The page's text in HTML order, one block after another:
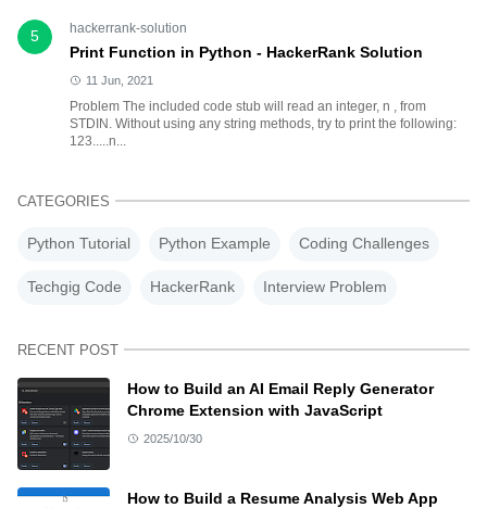
5 hackerrank-solution
Print Function in Python - HackerRank Solution
11 Jun, 2021
Problem The included code stub will read an integer, n , from
STDIN. Without using any string methods, try to print the following:
123.....n...
CATEGORIES
Python Tutorial Python Example Coding Challenges
Techgig Code HackerRank Interview Problem
RECENT POST
How to Build an AI Email Reply Generator
Chrome Extension with JavaScript
2025/10/30
How to Build a Resume Analysis Web App